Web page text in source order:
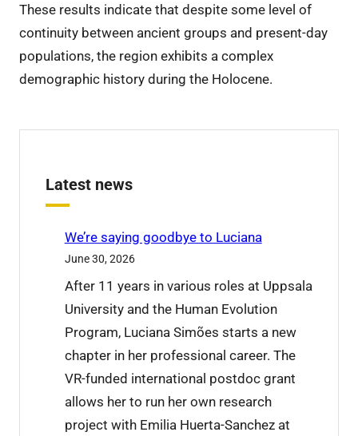
These results indicate that despite some level of
continuity between ancient groups and present-day
populations, the region exhibits a complex
demographic history during the Holocene.
Latest news
We’re saying goodbye to Luciana
June 30, 2026
After 11 years in various roles at Uppsala
University and the Human Evolution
Program, Luciana Simões starts a new
chapter in her professional career. The
VR-funded international postdoc grant
allows her to run her own research
project with Emilia Huerta-Sanchez at